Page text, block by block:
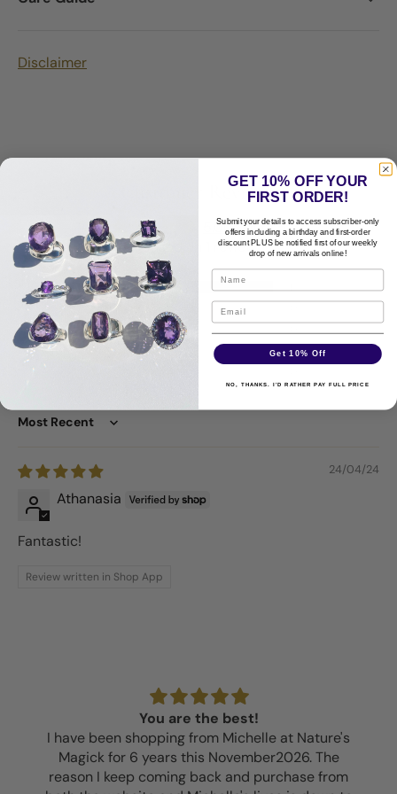
Disclaimer
Customer Reviews
5.00 out of 5
Based on 1 review
1
0
0
Sort by
24/04/24
Athanasia
Fantastic!
Review written in Shop App
You are the best!
I have been shopping from Michelle at Nature's
Magick for 6 years this November2026. The
reason I keep coming back and purchase from
GET 10% OFF YOUR
FIRST ORDER!
Submit your details to access subscriber-only
offers including a birthday and first-order
discount PLUS be notified first of our weekly
drop of new arrivals online!
Get 10% Off
NO, THANKS. I'D RATHER PAY FULL PRICE